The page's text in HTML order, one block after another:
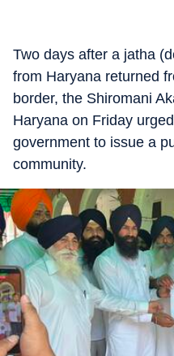
Two days after a jatha
from Haryana returned
border, the Shiromani
Haryana on Friday
government to issue a
community.